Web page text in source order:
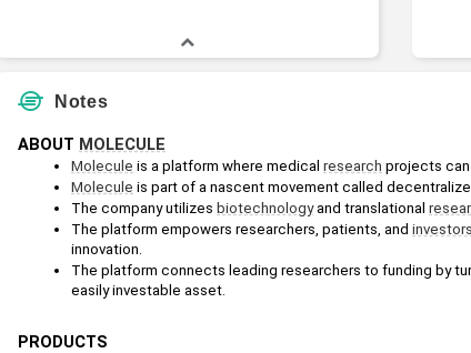
Notes
ABOUT MOLECULE
Molecule is a platform where medical research projects
Molecule is part of a nascent movement called
The company utilizes biotechnology and translational
The platform empowers researchers, patients, and investors
innovation.
The platform connects leading researchers to funding by
easily investable asset.
PRODUCTS